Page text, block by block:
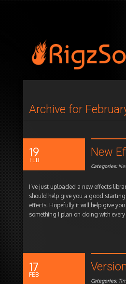
Archive for
19
FEB
New
Categories:
I’ve just uploaded a new effects
should help give you a good
effects. Hopefully it will help give
something I plan on doing with
17
FEB
Categories: